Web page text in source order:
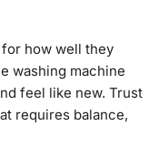
for how well they
washing machine
feel like new. Trust
requires balance,